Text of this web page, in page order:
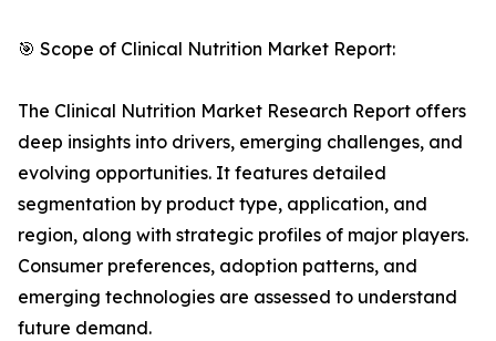
🎯 Scope of Clinical Nutrition Market Report:
The Clinical Nutrition Market Research Report offers
deep insights into drivers, emerging challenges, and
evolving opportunities. It features detailed
segmentation by product type, application, and
region, along with strategic profiles of major players.
Consumer preferences, adoption patterns, and
emerging technologies are assessed to understand
future demand.